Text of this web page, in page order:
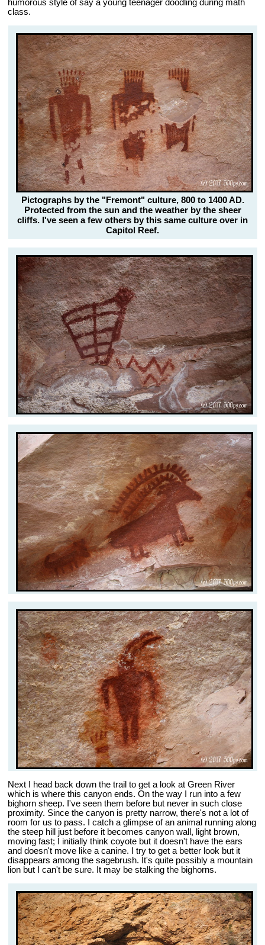
humorous style of say a young teenager doodling during math
class.
Pictographs by the "Fremont" culture, 800 to 1400 AD.
Protected from the sun and the weather by the sheer
cliffs. I've seen a few others by this same culture over in
Capitol Reef.
Next I head back down the trail to get a look at Green River
which is where this canyon ends. On the way I run into a few
bighorn sheep. I've seen them before but never in such close
proximity. Since the canyon is pretty narrow, there's not a lot of
room for us to pass. I catch a glimpse of an animal running along
the steep hill just before it becomes canyon wall, light brown,
moving fast; I initially think coyote but it doesn't have the ears
and doesn't move like a canine. I try to get a better look but it
disappears among the sagebrush. It's quite possibly a mountain
lion but I can't be sure. It may be stalking the bighorns.